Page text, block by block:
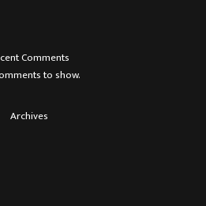
Comments
to show.
Archives